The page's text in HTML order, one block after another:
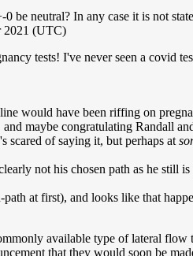
neutral? In any case it is not
2021 (UTC)
tests! I've never seen a covid
would have been riffing on
maybe congratulating Randall
scared of saying it, but perhaps at
not his chosen path as he still
at first), and looks like that
available type of lateral flow
that they would soon be